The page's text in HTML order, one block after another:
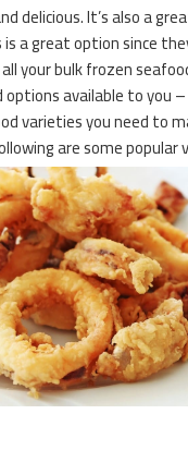
It’s also a
a great option since
your bulk frozen
available to
varieties you need to
are some popular